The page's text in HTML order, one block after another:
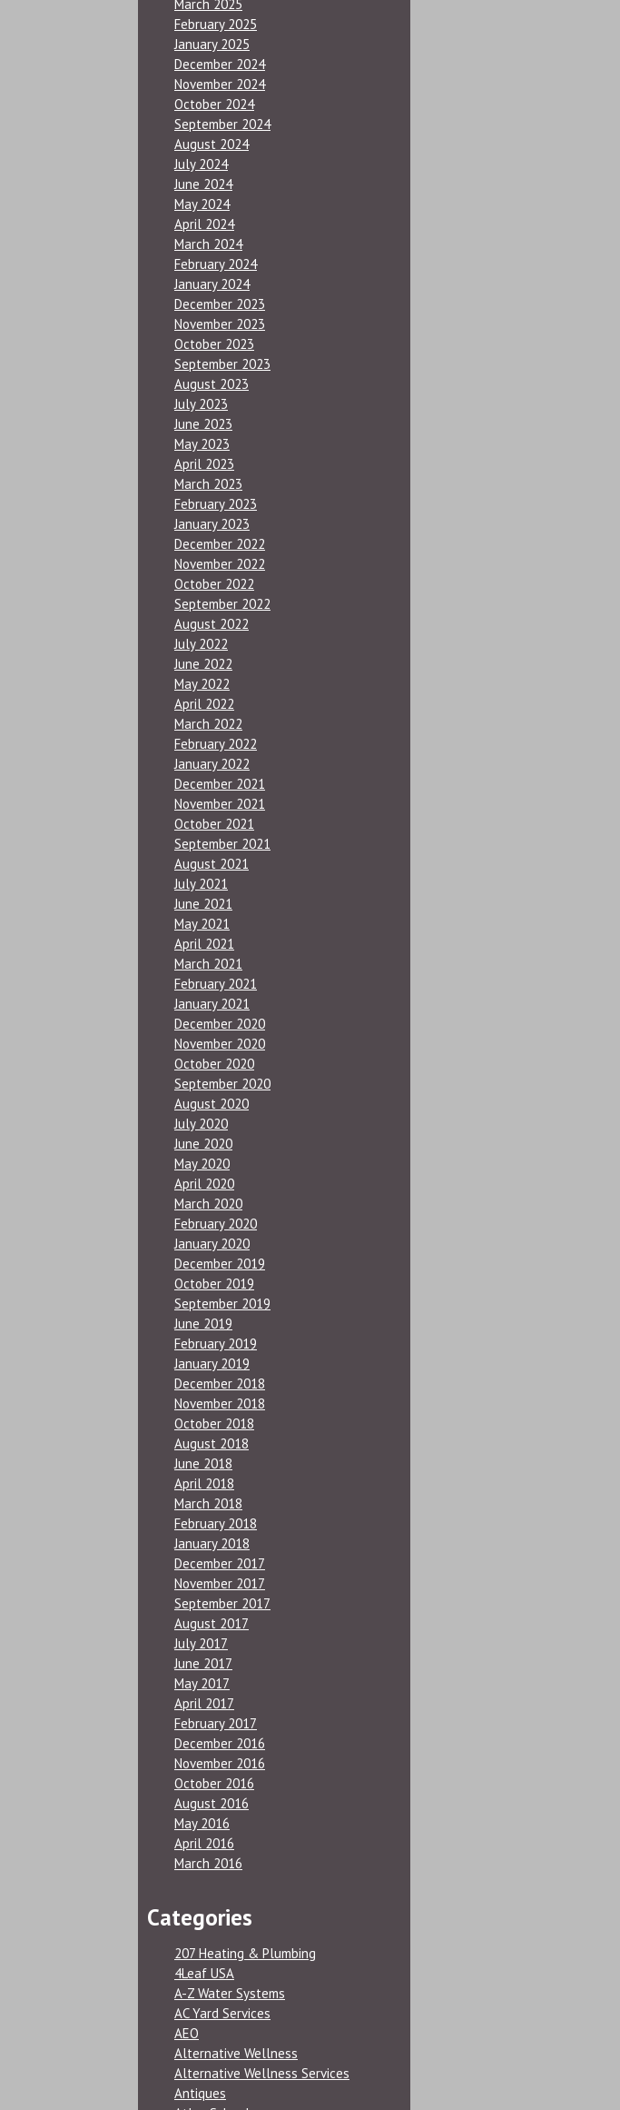
March 2025
February 2025
January 2025
December 2024
November 2024
October 2024
September 2024
August 2024
July 2024
June 2024
May 2024
April 2024
March 2024
February 2024
January 2024
December 2023
November 2023
October 2023
September 2023
August 2023
July 2023
June 2023
May 2023
April 2023
March 2023
February 2023
January 2023
December 2022
November 2022
October 2022
September 2022
August 2022
July 2022
June 2022
May 2022
April 2022
March 2022
February 2022
January 2022
December 2021
November 2021
October 2021
September 2021
August 2021
July 2021
June 2021
May 2021
April 2021
March 2021
February 2021
January 2021
December 2020
November 2020
October 2020
September 2020
August 2020
July 2020
June 2020
May 2020
April 2020
March 2020
February 2020
January 2020
December 2019
October 2019
September 2019
June 2019
February 2019
January 2019
December 2018
November 2018
October 2018
August 2018
June 2018
April 2018
March 2018
February 2018
January 2018
December 2017
November 2017
September 2017
August 2017
July 2017
June 2017
May 2017
April 2017
February 2017
December 2016
November 2016
October 2016
August 2016
May 2016
April 2016
March 2016
Categories
207 Heating & Plumbing
4Leaf USA
A-Z Water Systems
AC Yard Services
AEO
Alternative Wellness
Alternative Wellness Services
Antiques